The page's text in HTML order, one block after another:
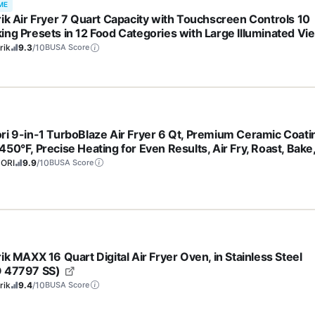
Air Fryer 7 Quart Capacity with Touchscreen Controls 10
Presets in 12 Food Categories with Large Illuminated
and Nonstick Basket & Trivet, 1500-Watts, Black
9.3/10BUSA Score
9-in-1 TurboBlaze Air Fryer 6 Qt, Premium Ceramic
Precise Heating for Even Results, Air Fry, Roast,
Frozen, Proof, Reheat, Keep Warm, 120V, Dark Gray
9.9/10BUSA Score
MAXX 16 Quart Digital Air Fryer Oven, in Stainless Steel
47797 SS)
9.4/10BUSA Score